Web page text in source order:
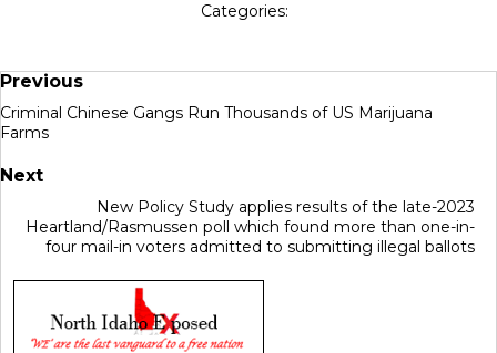
Categories:
Previous
Criminal Chinese Gangs Run Thousands of US Marijuana
Farms
Next
New Policy Study applies results of the late-2023
Heartland/Rasmussen poll which found more than one-in-
four mail-in voters admitted to submitting illegal ballots